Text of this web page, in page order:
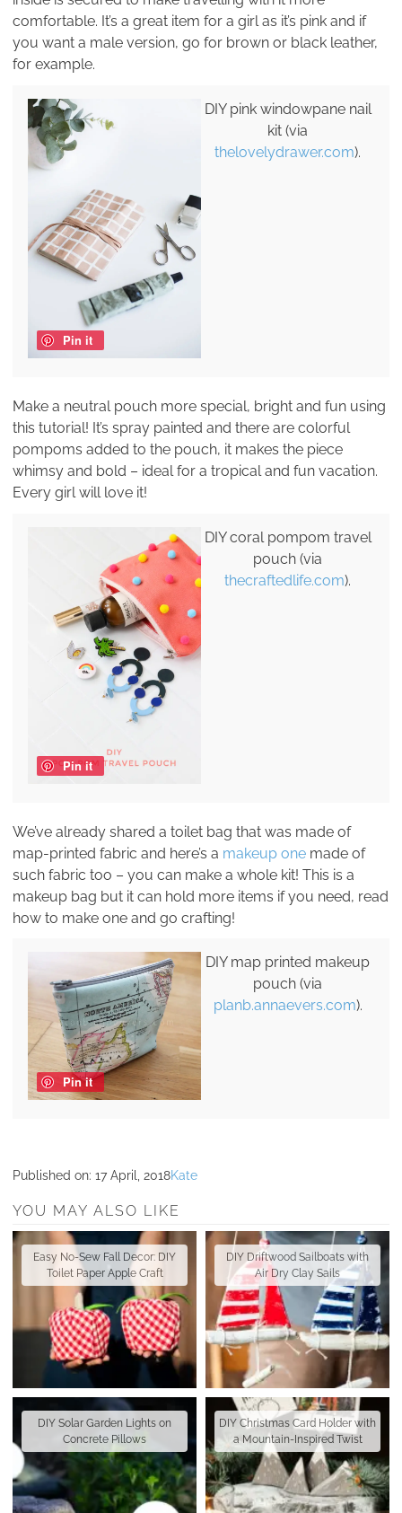
comfortable. It’s a great item for a girl as it’s pink and if
you want a male version, go for brown or black leather,
for example.
Pin it
DIY pink windowpane nail
kit (via
thelovelydrawer.com).
Make a neutral pouch more special, bright and fun using
this tutorial! It’s spray painted and there are colorful
pompoms added to the pouch, it makes the piece
whimsy and bold – ideal for a tropical and fun vacation.
Every girl will love it!
Pin it
DIY coral pompom travel
pouch (via
thecraftedlife.com).
We’ve already shared a toilet bag that was made of
map-printed fabric and here’s a makeup one made of
such fabric too – you can make a whole kit! This is a
makeup bag but it can hold more items if you need, read
how to make one and go crafting!
Pin it
DIY map printed makeup
pouch (via
planb.annaevers.com).
Published on: 17 April, 2018Kate
YOU MAY ALSO LIKE
Easy No-Sew Fall Decor: DIY
Toilet Paper Apple Craft
DIY Driftwood Sailboats with
Air Dry Clay Sails
DIY Solar Garden Lights on
Concrete Pillows
DIY Christmas Card Holder with
a Mountain-Inspired Twist